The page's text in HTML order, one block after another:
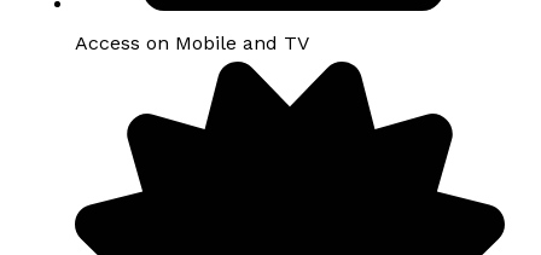
Access on Mobile and TV